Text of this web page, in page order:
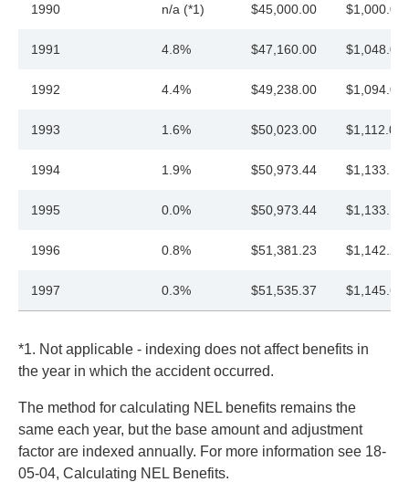
1990 n/a (*1) $45,000.00 $1,000.00
1991 4.8% $47,160.00 $1,048.00
1992 4.4% $49,238.00 $1,094.00
1993 1.6% $50,023.00 $1,112.00
1994 1.9% $50,973.44 $1,133.13
1995 0.0% $50,973.44 $1,133.13
1996 0.8% $51,381.23 $1,142.20
1997 0.3% $51,535.37 $1,145.63
*1. Not applicable - indexing does not affect benefits in
the year in which the accident occurred.
The method for calculating NEL benefits remains the
same each year, but the base amount and adjustment
factor are indexed annually. For more information see 18-
05-04, Calculating NEL Benefits.